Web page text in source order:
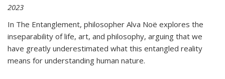
2023
In The Entanglement, philosopher Alva Noë explores the
inseparability of life, art, and philosophy, arguing that we
have greatly underestimated what this entangled reality
means for understanding human nature.